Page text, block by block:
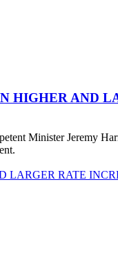
HIGHER AND
Minister Jeremy
LARGER RATE